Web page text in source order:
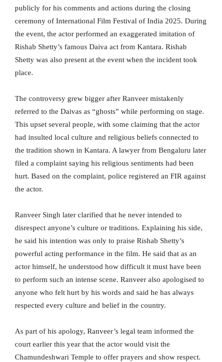
publicly for his comments and actions during the closing
ceremony of International Film Festival of India 2025. During
the event, the actor performed an exaggerated imitation of
Rishab Shetty’s famous Daiva act from Kantara. Rishab
Shetty was also present at the event when the incident took
place.
The controversy grew bigger after Ranveer mistakenly
referred to the Daivas as “ghosts” while performing on stage.
This upset several people, with some claiming that the actor
had insulted local culture and religious beliefs connected to
the tradition shown in Kantara. A lawyer from Bengaluru later
filed a complaint saying his religious sentiments had been
hurt. Based on the complaint, police registered an FIR against
the actor.
Ranveer Singh later clarified that he never intended to
disrespect anyone’s culture or traditions. Explaining his side,
he said his intention was only to praise Rishab Shetty’s
powerful acting performance in the film. He said that as an
actor himself, he understood how difficult it must have been
to perform such an intense scene. Ranveer also apologised to
anyone who felt hurt by his words and said he has always
respected every culture and belief in the country.
As part of his apology, Ranveer’s legal team informed the
court earlier this year that the actor would visit the
Chamundeshwari Temple to offer prayers and show respect.